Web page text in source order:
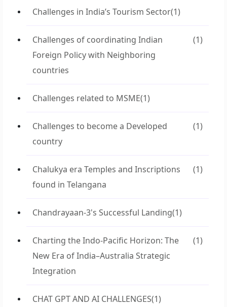
Challenges in India’s Tourism Sector(1)
Challenges of coordinating Indian
Foreign Policy with Neighboring
countries
(1)
Challenges related to MSME(1)
Challenges to become a Developed
country
(1)
Chalukya era Temples and Inscriptions
found in Telangana
(1)
Chandrayaan-3's Successful Landing(1)
Charting the Indo-Pacific Horizon: The
New Era of India–Australia Strategic
Integration
(1)
CHAT GPT AND AI CHALLENGES(1)